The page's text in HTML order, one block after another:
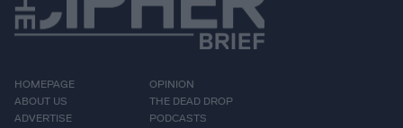
HOMEPAGE
ABOUT US
ADVERTISE
OPINION
THE DEAD DROP
PODCASTS